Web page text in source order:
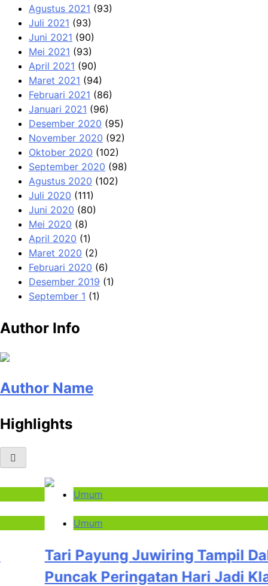
Agustus 2021 (93)
Juli 2021 (93)
Juni 2021 (90)
Mei 2021 (93)
April 2021 (90)
Maret 2021 (94)
Februari 2021 (86)
Januari 2021 (96)
Desember 2020 (95)
November 2020 (92)
Oktober 2020 (102)
September 2020 (98)
Agustus 2020 (102)
Juli 2020 (111)
Juni 2020 (80)
Mei 2020 (8)
April 2020 (1)
Maret 2020 (2)
Februari 2020 (6)
Desember 2019 (1)
September 1 (1)
Author Info
Author Name
Highlights
Tari Payung Juwiring Tampil Dalam
Puncak Peringatan Hari Jadi Klaten